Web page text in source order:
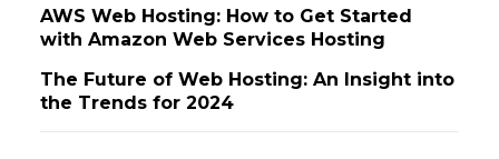
AWS Web Hosting: How to Get Started
with Amazon Web Services Hosting
The Future of Web Hosting: An Insight into
the Trends for 2024